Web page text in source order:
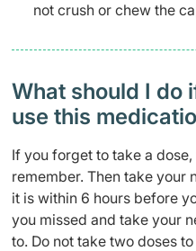
not crush or chew the
What should I do
use this
If you forget to take a
remember. Then take your
it is within 6 hours before
you missed and take your
to. Do not take two doses